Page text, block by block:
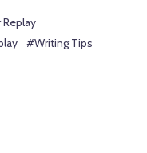
#Writing Tips